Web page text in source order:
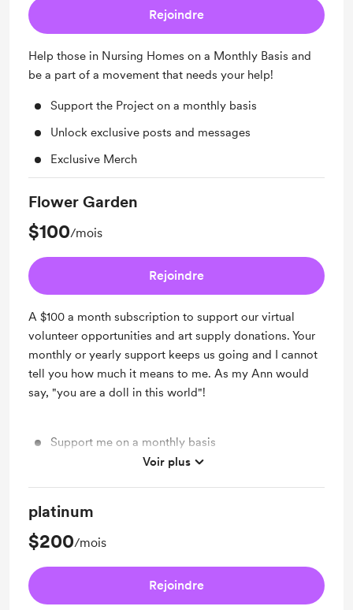
Rejoindre
Help those in Nursing Homes on a Monthly Basis and
be a part of a movement that needs your help!
Support the Project on a monthly basis
Unlock exclusive posts and messages
Exclusive Merch
Flower Garden
$100/mois
Rejoindre
A $100 a month subscription to support our virtual
volunteer opportunities and art supply donations. Your
monthly or yearly support keeps us going and I cannot
tell you how much it means to me. As my Ann would
say, "you are a doll in this world"!
Support me on a monthly basis
Unlock exclusive posts and messages
Voir plus
platinum
$200/mois
Rejoindre